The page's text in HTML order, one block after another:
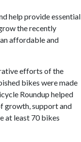
help provide essential
the recently
affordable and
efforts of the
bikes were made
Roundup helped
growth, support and
at least 70 bikes